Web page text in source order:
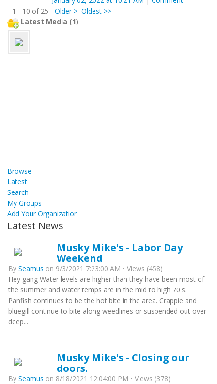
1 - 10 of 25
Older > Oldest >>
Latest Media (1)
Browse
Latest
Search
My Groups
Add Your Organization
Latest News
Musky Mike's - Labor Day
Weekend
By Seamus on 9/3/2021 7:23:00 AM • Views (458)
Hey gang Water levels are higher than they have been most of
the summer and water temps are in the mid to high 70's.
Panfish continues to be the hot bite in the area. Crappie and
bluegill continue to bite along weedlines or suspended out over
deep...
Musky Mike's - Closing our
doors.
By Seamus on 8/18/2021 12:04:00 PM • Views (378)